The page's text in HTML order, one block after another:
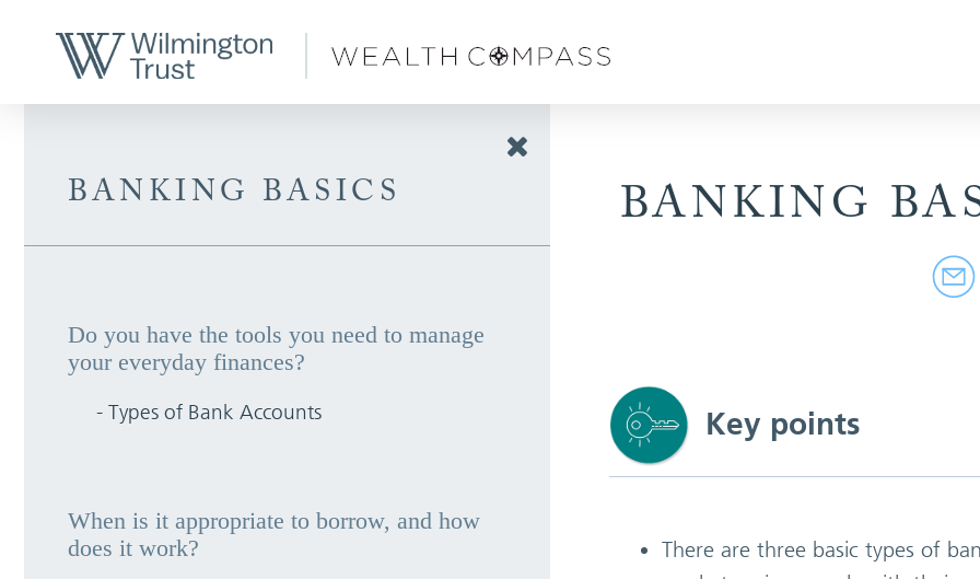
BANKING BASICS
Do you have the tools you need to manage
your everyday finances?
- Types of Bank Accounts
When is it appropriate to borrow, and how
does it work?
BANKING
Key points
There are three basic types of